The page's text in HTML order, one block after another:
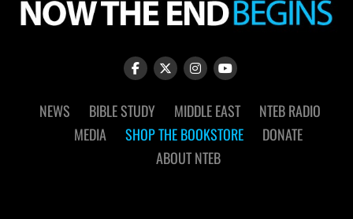
NEWS BIBLE STUDY MIDDLE EAST
NTEB RADIO
MEDIA
SHOP THE BOOKSTORE
DONATE
ABOUT NTEB